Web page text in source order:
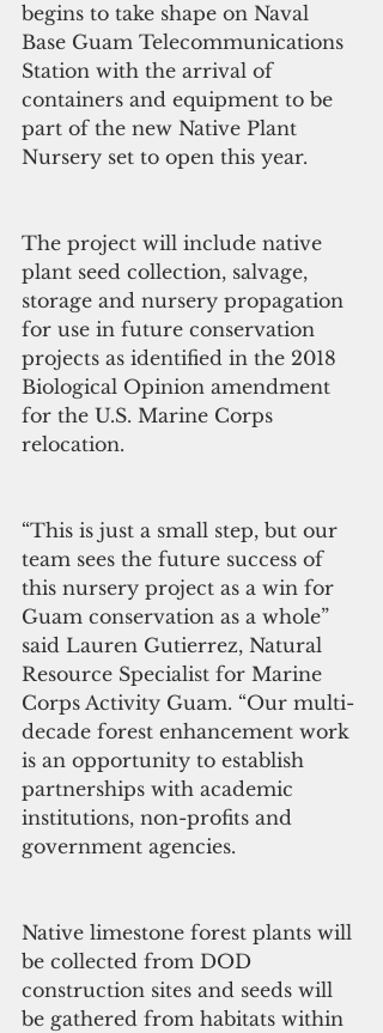
begins to take shape on Naval
Base Guam Telecommunications
Station with the arrival of
containers and equipment to be
part of the new Native Plant
Nursery set to open this year.
The project will include native
plant seed collection, salvage,
storage and nursery propagation
for use in future conservation
projects as identified in the 2018
Biological Opinion amendment
for the U.S. Marine Corps
relocation.
“This is just a small step, but our
team sees the future success of
this nursery project as a win for
Guam conservation as a whole”
said Lauren Gutierrez, Natural
Resource Specialist for Marine
Corps Activity Guam. “Our multi-
decade forest enhancement work
is an opportunity to establish
partnerships with academic
institutions, non-profits and
government agencies.
Native limestone forest plants will
be collected from DOD
construction sites and seeds will
be gathered from habitats within